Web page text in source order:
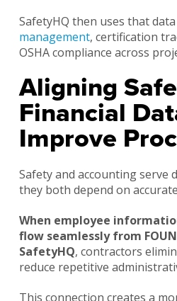
SafetyHQ then uses that
management, certification
OSHA compliance across
Aligning
Financial
Improve
Safety and accounting
they both depend on
When employee
flow seamlessly from
SafetyHQ, contractors
reduce repetitive
This connection creates a